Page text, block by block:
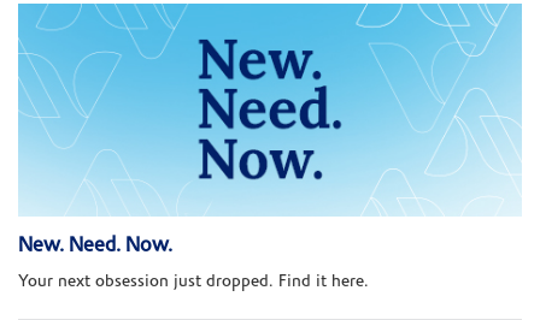
New. Need. Now.
Your next obsession just dropped. Find it here.